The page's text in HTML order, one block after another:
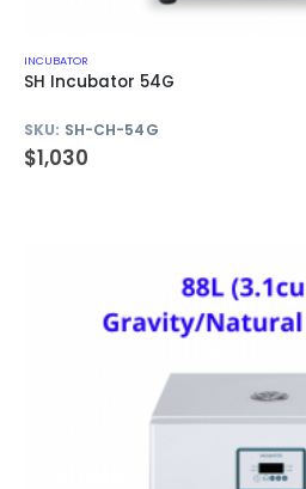
INCUBATOR
SH Incubator 54G
SKU: SH-CH-54G
$1,030